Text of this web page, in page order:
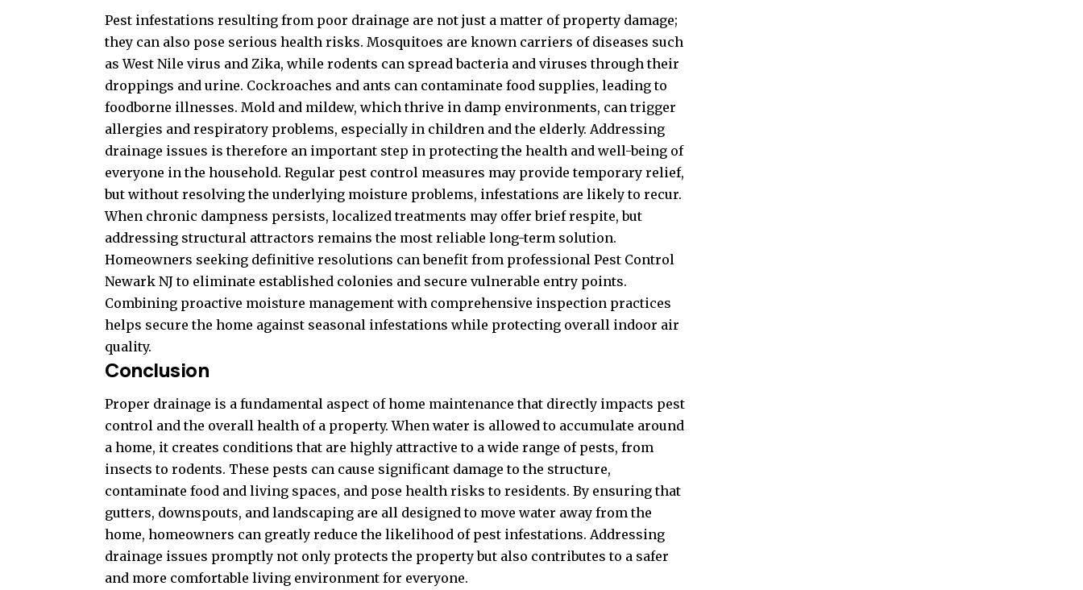
Pest infestations resulting from poor drainage are not just a matter of property damage;
they can also pose serious health risks. Mosquitoes are known carriers of diseases such
as West Nile virus and Zika, while rodents can spread bacteria and viruses through their
droppings and urine. Cockroaches and ants can contaminate food supplies, leading to
foodborne illnesses. Mold and mildew, which thrive in damp environments, can trigger
allergies and respiratory problems, especially in children and the elderly. Addressing
drainage issues is therefore an important step in protecting the health and well-being of
everyone in the household. Regular pest control measures may provide temporary relief,
but without resolving the underlying moisture problems, infestations are likely to recur.
When chronic dampness persists, localized treatments may offer brief respite, but
addressing structural attractors remains the most reliable long-term solution.
Homeowners seeking definitive resolutions can benefit from professional Pest Control
Newark NJto eliminate established colonies and secure vulnerable entry points.
Combining proactive moisture management with comprehensive inspection practices
helps secure the home against seasonal infestations while protecting overall indoor air
quality.
Conclusion
Proper drainage is a fundamental aspect of home maintenance that directly impacts pest
control and the overall health of a property. When water is allowed to accumulate around
a home, it creates conditions that are highly attractive to a wide range of pests, from
insects to rodents. These pests can cause significant damage to the structure,
contaminate food and living spaces, and pose health risks to residents. By ensuring that
gutters, downspouts, and landscaping are all designed to move water away from the
home, homeowners can greatly reduce the likelihood of pest infestations. Addressing
drainage issues promptly not only protects the property but also contributes to a safer
and more comfortable living environment for everyone.